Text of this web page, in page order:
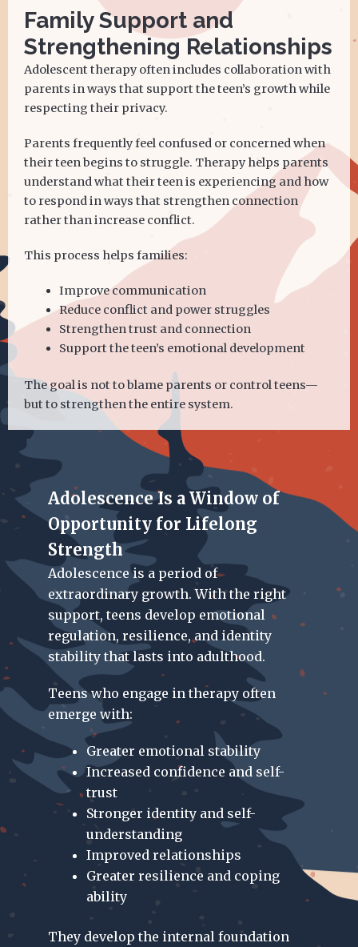
Family Support and
Strengthening Relationships
Adolescent therapy often includes collaboration with
parents in ways that support the teen’s growth while
respecting their privacy.
Parents frequently feel confused or concerned when
their teen begins to struggle. Therapy helps parents
understand what their teen is experiencing and how
to respond in ways that strengthen connection
rather than increase conflict.
This process helps families:
Improve communication
Reduce conflict and power struggles
Strengthen trust and connection
Support the teen’s emotional development
The goal is not to blame parents or control teens—
but to strengthen the entire system.
Adolescence Is a Window of
Opportunity for Lifelong
Strength
Adolescence is a period of
extraordinary growth. With the right
support, teens develop emotional
regulation, resilience, and identity
stability that lasts into adulthood.
Teens who engage in therapy often
emerge with:
Greater emotional stability
Increased confidence and self-
trust
Stronger identity and self-
understanding
Improved relationships
Greater resilience and coping
ability
They develop the internal foundation